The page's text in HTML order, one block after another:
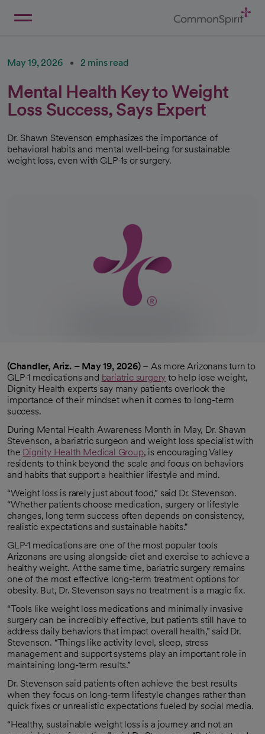
May 19, 2026 2 mins read
Mental Health Key to Weight
Loss Success, Says Expert
Dr. Shawn Stevenson emphasizes the importance of
behavioral habits and mental well-being for sustainable
weight loss, even with GLP-1s or surgery.
(Chandler, Ariz. – May 19, 2026)– As more Arizonans turn to
GLP-1 medications and bariatric surgery to help lose weight,
Dignity Health experts say many patients overlook the
importance of their mindset when it comes to long-term
success.
During Mental Health Awareness Month in May, Dr. Shawn
Stevenson, a bariatric surgeon and weight loss specialist with
the Dignity Health Medical Group, is encouraging Valley
residents to think beyond the scale and focus on behaviors
and habits that support a healthier lifestyle and mind.
“Weight loss is rarely just about food,” said Dr. Stevenson.
“Whether patients choose medication, surgery or lifestyle
changes, long term success often depends on consistency,
realistic expectations and sustainable habits."
GLP-1 medications are one of the most popular tools
Arizonans are using alongside diet and exercise to achieve a
healthy weight. At the same time, bariatric surgery remains
one of the most effective long-term treatment options for
obesity. But, Dr. Stevenson says no treatment is a magic fix.
“Tools like weight loss medications and minimally invasive
surgery can be incredibly effective, but patients still have to
address daily behaviors that impact overall health,” said Dr.
Stevenson. “Things like activity level, sleep, stress
management and support systems play an important role in
maintaining long-term results.”
Dr. Stevenson said patients often achieve the best results
when they focus on long-term lifestyle changes rather than
quick fixes or unrealistic expectations fueled by social media.
“Healthy, sustainable weight loss is a journey and not an